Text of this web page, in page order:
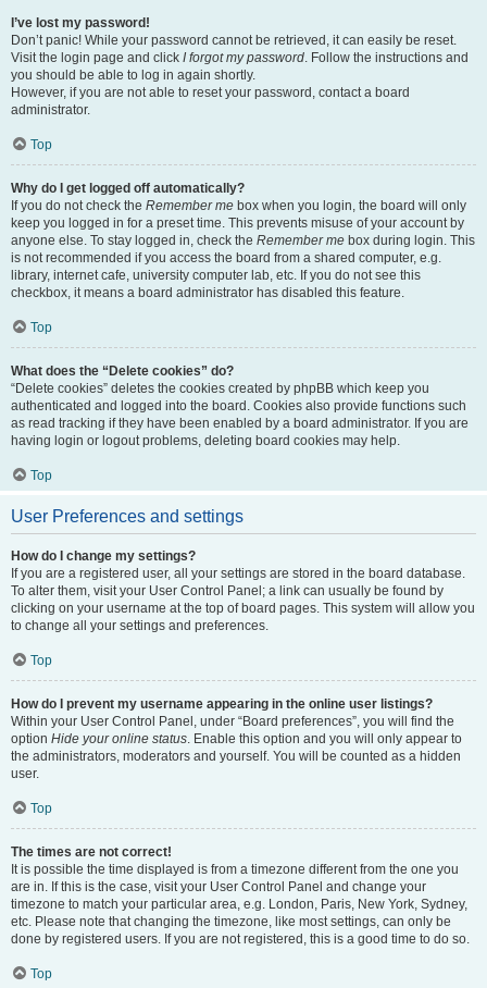
I’ve lost my password!
Don’t panic! While your password cannot be retrieved, it can easily be reset.
Visit the login page and click I forgot my password. Follow the instructions and
you should be able to log in again shortly.
However, if you are not able to reset your password, contact a board
administrator.
Top
Why do I get logged off automatically?
If you do not check the Remember me box when you login, the board will only
keep you logged in for a preset time. This prevents misuse of your account by
anyone else. To stay logged in, check the Remember me box during login. This
is not recommended if you access the board from a shared computer, e.g.
library, internet cafe, university computer lab, etc. If you do not see this
checkbox, it means a board administrator has disabled this feature.
Top
What does the “Delete cookies” do?
“Delete cookies” deletes the cookies created by phpBB which keep you
authenticated and logged into the board. Cookies also provide functions such
as read tracking if they have been enabled by a board administrator. If you are
having login or logout problems, deleting board cookies may help.
Top
User Preferences and settings
How do I change my settings?
If you are a registered user, all your settings are stored in the board database.
To alter them, visit your User Control Panel; a link can usually be found by
clicking on your username at the top of board pages. This system will allow you
to change all your settings and preferences.
Top
How do I prevent my username appearing in the online user listings?
Within your User Control Panel, under “Board preferences”, you will find the
option Hide your online status. Enable this option and you will only appear to
the administrators, moderators and yourself. You will be counted as a hidden
user.
Top
The times are not correct!
It is possible the time displayed is from a timezone different from the one you
are in. If this is the case, visit your User Control Panel and change your
timezone to match your particular area, e.g. London, Paris, New York, Sydney,
etc. Please note that changing the timezone, like most settings, can only be
done by registered users. If you are not registered, this is a good time to do so.
Top